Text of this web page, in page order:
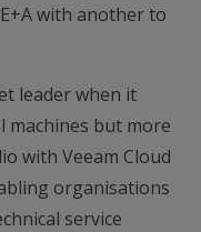
with another to
leader when it
machines but more
with Veeam Cloud
organisations
service